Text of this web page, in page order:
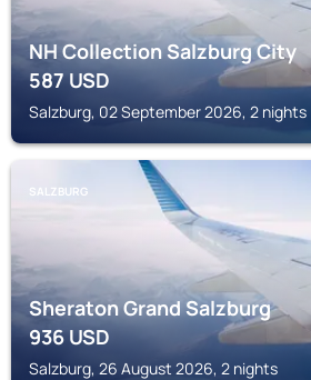
NH Collection Salzburg City
587USD
Salzburg, 02 September 2026, 2 nights
SALZBURG
Sheraton Grand Salzburg
936USD
Salzburg, 26 August 2026, 2 nights